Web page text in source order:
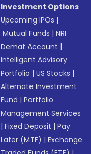
Investment Options
Upcoming IPOs |
Mutual Funds |NRI
Demat Account |
Intelligent Advisory
Portfolio |US Stocks |
Alternate Investment
Fund |Portfolio
Management Services
|Fixed Deposit |Pay
Later (MTF) |Exchange